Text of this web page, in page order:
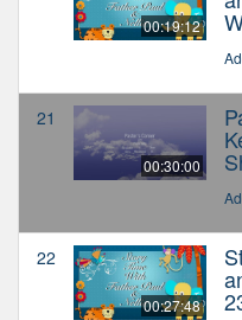
00:19:12
21
00:30:00
22
00:27:48